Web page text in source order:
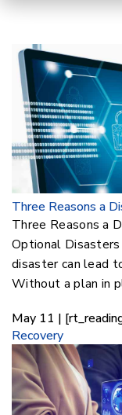
Three Reasons a
Three Reasons a
Optional
disaster can lead
Without a plan in
May 11 |
Recovery